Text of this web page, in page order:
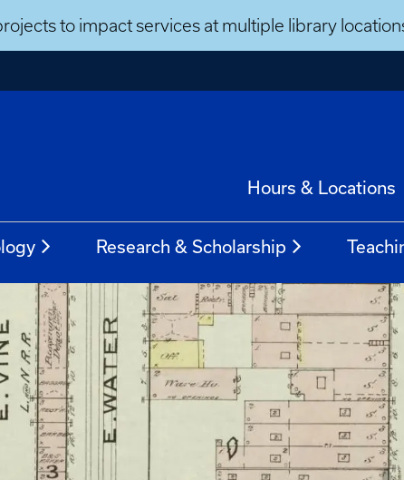
to impact services at multiple library
Hours & Locations
Research & Scholarship